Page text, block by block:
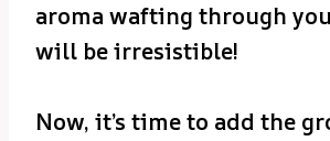
aroma wafting through
will be irresistible!
Now, it’s time to add the